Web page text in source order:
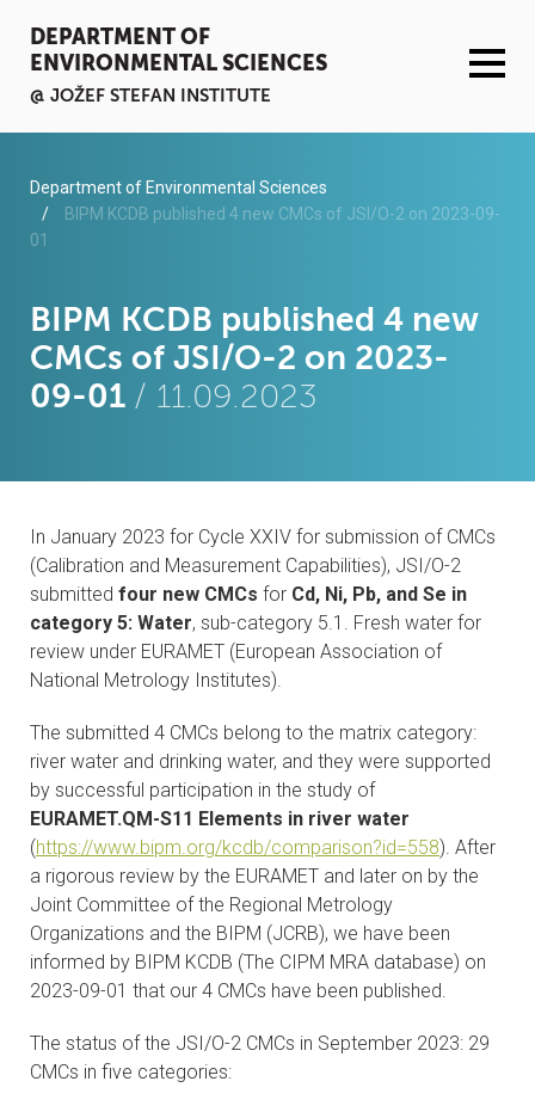
DEPARTMENT OF
ENVIRONMENTAL SCIENCES
@ JOŽEF STEFAN INSTITUTE
ACTIVITIES
SERVICES
ORGANISATION AND PEOPLE
INFRASTRUCTURE
CONTACTS
VISITORS
NEWS
MASTER'S THESIS TOPICS
DESIGNATED
INSTITUTE/ACCREDITATION
O2 SEMINARS
INTRANET
Department of Environmental Sciences
BIPM KCDB published 4 new CMCs of JSI/O-2 on 2023-09-
01
BIPM KCDB published 4 new
CMCs of JSI/O-2 on 2023-
09-01 / 11.09.2023
In January 2023 for Cycle XXIV for submission of CMCs
(Calibration and Measurement Capabilities), JSI/O-2
submitted four new CMCs for Cd, Ni, Pb, and Se in
category 5: Water, sub-category 5.1. Fresh water for
review under EURAMET (European Association of
National Metrology Institutes).
The submitted 4 CMCs belong to the matrix category:
river water and drinking water, and they were supported
by successful participation in the study of
EURAMET.QM-S11 Elements in river water
(https://www.bipm.org/kcdb/comparison?id=558). After
a rigorous review by the EURAMET and later on by the
Joint Committee of the Regional Metrology
Organizations and the BIPM (JCRB), we have been
informed by BIPM KCDB (The CIPM MRA database) on
2023-09-01 that our 4 CMCs have been published.
The status of the JSI/O-2 CMCs in September 2023: 29
CMCs in five categories: